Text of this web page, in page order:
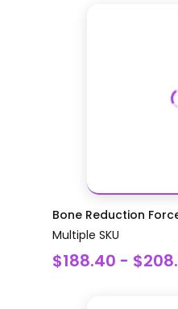
Bone Reduction
Multiple SKU
$188.40 -